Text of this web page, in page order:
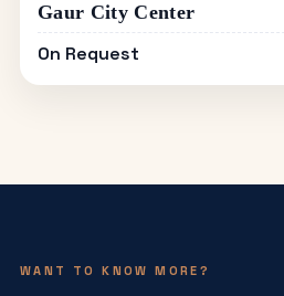
Gaur City Center
On Request
WANT TO KNOW MORE?